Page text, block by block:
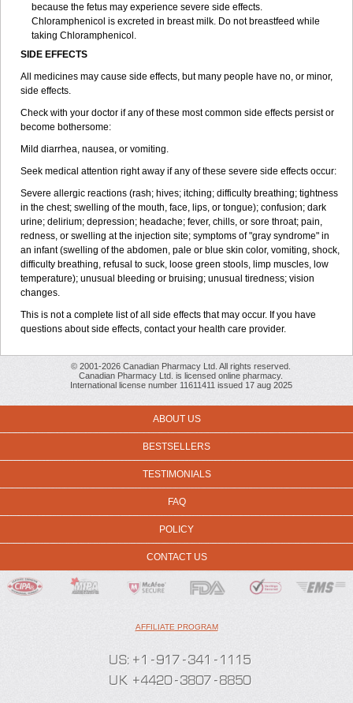
because the fetus may experience severe side effects.
Chloramphenicol is excreted in breast milk. Do not breastfeed while
taking Chloramphenicol.
SIDE EFFECTS
All medicines may cause side effects, but many people have no, or minor,
side effects.
Check with your doctor if any of these most common side effects persist or
become bothersome:
Mild diarrhea, nausea, or vomiting.
Seek medical attention right away if any of these severe side effects occur:
Severe allergic reactions (rash; hives; itching; difficulty breathing; tightness
in the chest; swelling of the mouth, face, lips, or tongue); confusion; dark
urine; delirium; depression; headache; fever, chills, or sore throat; pain,
redness, or swelling at the injection site; symptoms of "gray syndrome" in
an infant (swelling of the abdomen, pale or blue skin color, vomiting, shock,
difficulty breathing, refusal to suck, loose green stools, limp muscles, low
temperature); unusual bleeding or bruising; unusual tiredness; vision
changes.
This is not a complete list of all side effects that may occur. If you have
questions about side effects, contact your health care provider.
© 2001-2026 Canadian Pharmacy Ltd. All rights reserved.
Canadian Pharmacy Ltd. is licensed online pharmacy.
International license number 11611411 issued 17 aug 2025
ABOUT US
BESTSELLERS
TESTIMONIALS
FAQ
POLICY
CONTACT US
AFFILIATE PROGRAM